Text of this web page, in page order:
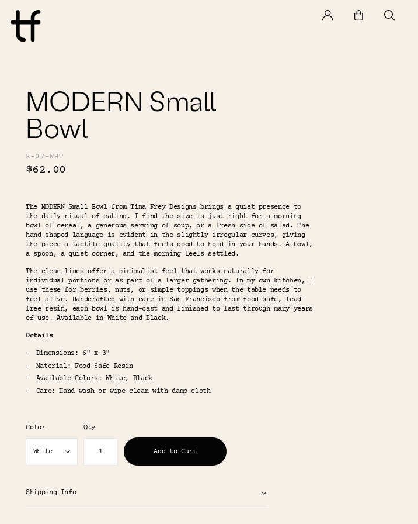
MODERN Small
Bowl
R-07-WHT
$62.00
The MODERN Small Bowl from Tina Frey Designs brings a quiet presence to
the daily ritual of eating. I find the size is just right for a morning
bowl of cereal, a generous serving of soup, or a fresh side of salad. The
hand-shaped language is evident in the slightly irregular curves, giving
the piece a tactile quality that feels good to hold in your hands. A bowl,
a spoon, a quiet corner, and the morning feels settled.
The clean lines offer a minimalist feel that works naturally for
individual portions or as part of a larger gathering. In my own kitchen, I
use these for berries, nuts, or simple toppings when the table needs to
feel alive. Handcrafted with care in San Francisco from food-safe, lead-
free resin, each bowl is hand-cast and finished to last through many years
of use. Available in White and Black.
Details
Dimensions: 6" x 3"
Material: Food-Safe Resin
Available Colors: White, Black
Care: Hand-wash or wipe clean with damp cloth
Color Qty
Add to Cart
Shipping Info